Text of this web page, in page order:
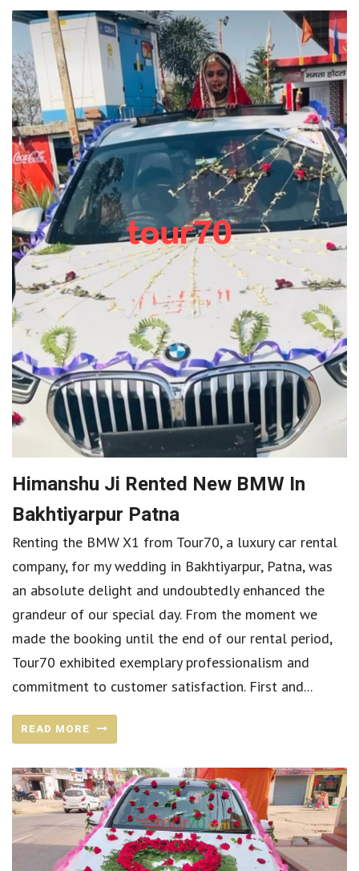
Himanshu Ji Rented New BMW In
Bakhtiyarpur Patna
Renting the BMW X1 from Tour70, a luxury car rental
company, for my wedding in Bakhtiyarpur, Patna, was
an absolute delight and undoubtedly enhanced the
grandeur of our special day. From the moment we
made the booking until the end of our rental period,
Tour70 exhibited exemplary professionalism and
commitment to customer satisfaction. First and...
READ MORE